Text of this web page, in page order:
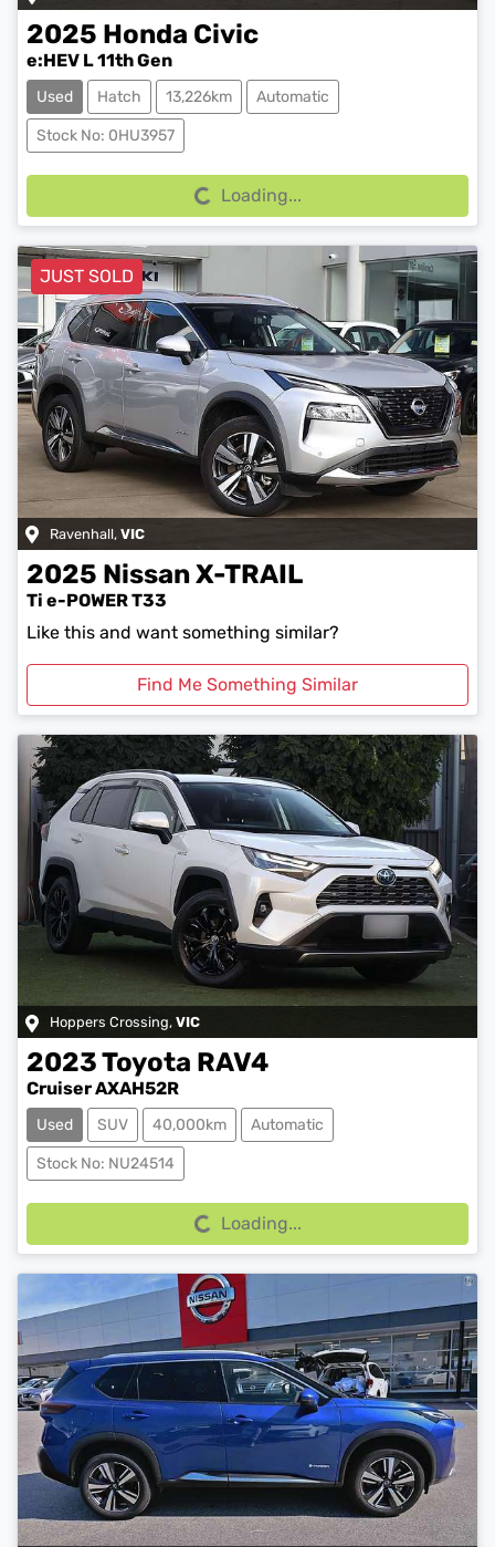
2025 Honda Civic
e:HEV L 11th Gen
Used Hatch 13,226km Automatic
Stock No: 0HU3957 Loading...Loading...
JUST SOLD
Ravenhall, VIC
2025 NissanX-TRAIL
Ti e-POWER T33
Like this and want something similar?
Find Me Something Similar
Hoppers Crossing, VIC
2023Toyota RAV4
Cruiser AXAH52R
Used SUV 40,000km Automatic
Stock No: NU24514 Loading...Loading...